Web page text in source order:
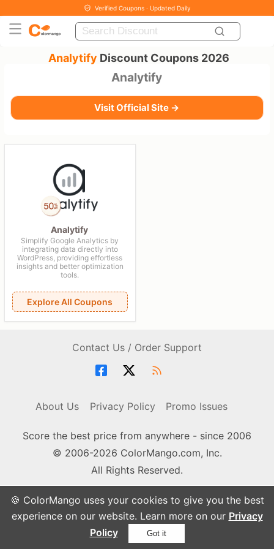
🍪 ColorMango uses your cookies to give you the best
experience on our website. Learn more on our Privacy
Policy
Got it
Verified Coupons · Updated Daily
Analytify Discount Coupons 2026
Analytify
Visit Official Site →
Analytify
Simplify Google Analytics by
integrating data directly into
WordPress, providing effortless
insights and better optimization
tools.
Explore All Coupons
Contact Us / Order Support
About Us Privacy Policy Promo Issues
Score the best price from anywhere - since 2006
© 2006-2026 ColorMango.com, Inc.
All Rights Reserved.